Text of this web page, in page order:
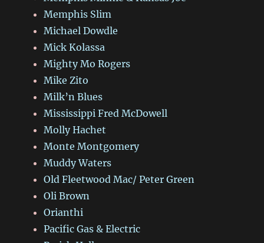
Memphis Slim
Michael Dowdle
Mick Kolassa
Mighty Mo Rogers
Mike Zito
Milk’n Blues
Mississippi Fred McDowell
Molly Hachet
Monte Montgomery
Muddy Waters
Old Fleetwood Mac/ Peter Green
Oli Brown
Orianthi
Pacific Gas & Electric